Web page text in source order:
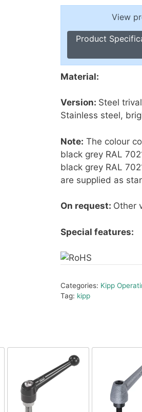
Level Indicators, Screw Plugs
Material Handling
Snap Locks
Toggle Clamps, Power Clamps
View
Product
Material:
Version: Steel
Stainless steel,
Note: The colour
black grey RAL
black grey RAL
are supplied as
On request: Other
Special features:
Categories: Kipp
Tag: kipp